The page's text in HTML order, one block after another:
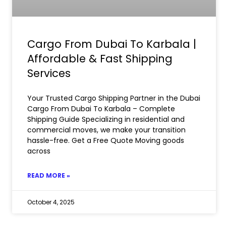
Cargo From Dubai To Karbala |
Affordable & Fast Shipping
Services
Your Trusted Cargo Shipping Partner in the Dubai
Cargo From Dubai To Karbala – Complete
Shipping Guide Specializing in residential and
commercial moves, we make your transition
hassle-free. Get a Free Quote Moving goods
across
READ MORE »
October 4, 2025